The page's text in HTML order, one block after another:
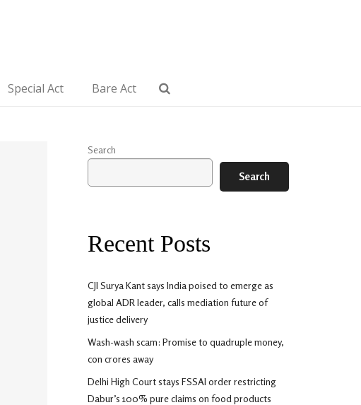
Special Act Bare Act
Search
Search
Recent Posts
CJI Surya Kant says India poised to emerge as
global ADR leader, calls mediation future of
justice delivery
Wash-wash scam: Promise to quadruple money,
con crores away
Delhi High Court stays FSSAI order restricting
Dabur’s 100% pure claims on food products